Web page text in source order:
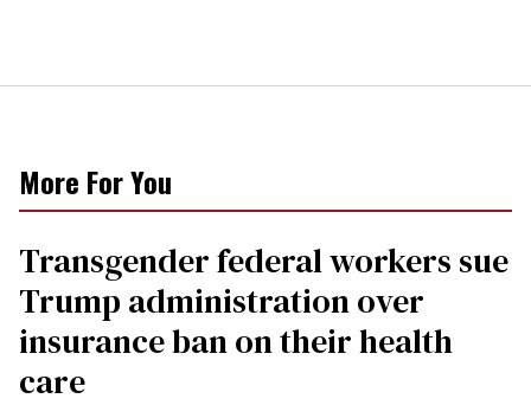
More For You
Transgender federal workers sue
Trump administration over
insurance ban on their health
care